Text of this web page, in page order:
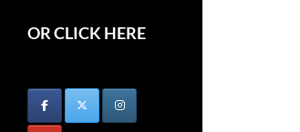
OR CLICK HERE